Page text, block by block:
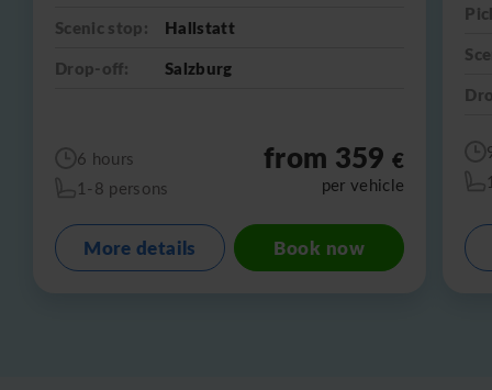
Scenic stop:
Hallstatt
Drop-off:
Salzburg
6 hours
1-8 persons
from 359€
per vehicle
More details Book now